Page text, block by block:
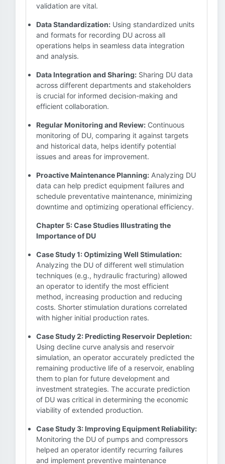
validation are vital.
Data Standardization: Using standardized units
and formats for recording DU across all
operations helps in seamless data integration
and analysis.
Data Integration and Sharing: Sharing DU data
across different departments and stakeholders
is crucial for informed decision-making and
efficient collaboration.
Regular Monitoring and Review: Continuous
monitoring of DU, comparing it against targets
and historical data, helps identify potential
issues and areas for improvement.
Proactive Maintenance Planning: Analyzing DU
data can help predict equipment failures and
schedule preventative maintenance, minimizing
downtime and optimizing operational efficiency.
Chapter 5: Case Studies Illustrating the
Importance of DU
Case Study 1: Optimizing Well Stimulation:
Analyzing the DU of different well stimulation
techniques (e.g., hydraulic fracturing) allowed
an operator to identify the most efficient
method, increasing production and reducing
costs. Shorter stimulation durations correlated
with higher initial production rates.
Case Study 2: Predicting Reservoir Depletion:
Using decline curve analysis and reservoir
simulation, an operator accurately predicted the
remaining productive life of a reservoir, enabling
them to plan for future development and
investment strategies. The accurate prediction
of DU was critical in determining the economic
viability of extended production.
Case Study 3: Improving Equipment Reliability:
Monitoring the DU of pumps and compressors
helped an operator identify recurring failures
and implement preventive maintenance